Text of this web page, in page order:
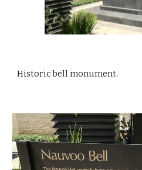
Historic bell monument.